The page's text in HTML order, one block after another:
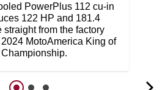
PowerPlus 112 cu-in
122 HP and 181.4
straight from the factory
MotoAmerica King of